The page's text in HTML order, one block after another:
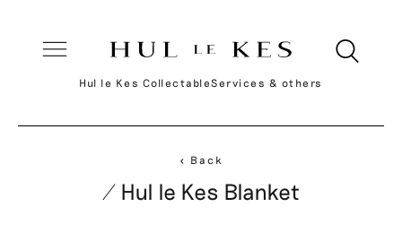
Hul le Kes CollectableServices & others
< Back
/ Hul le Kes Blanket